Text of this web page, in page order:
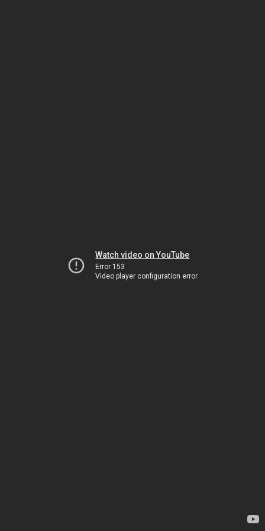
Watch video on YouTube
Error 153
Video player configuration error